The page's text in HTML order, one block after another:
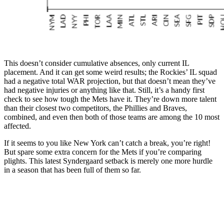
This doesn’t consider cumulative absences, only current IL
placement. And it can get some weird results; the Rockies’ IL squad
had a negative total WAR projection, but that doesn’t mean they’ve
had negative injuries or anything like that. Still, it’s a handy first
check to see how tough the Mets have it. They’re down more talent
than their closest two competitors, the Phillies and Braves,
combined, and even then both of those teams are among the 10 most
affected.
If it seems to you like New York can’t catch a break, you’re right!
But spare some extra concern for the Mets if you’re comparing
plights. This latest Syndergaard setback is merely one more hurdle
in a season that has been full of them so far.